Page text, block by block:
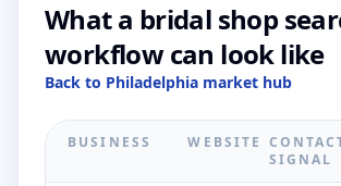
What a bridal shop
workflow can look like
Back to Philadelphia market hub
BUSINESS WEBSITE
SIGNAL